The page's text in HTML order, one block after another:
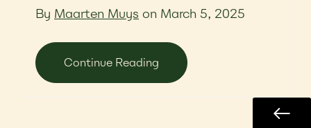
By Maarten Muys on March 5, 2025
Continue Reading